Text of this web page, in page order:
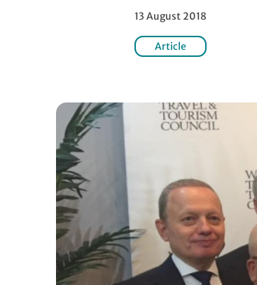
13 August 2018
Article